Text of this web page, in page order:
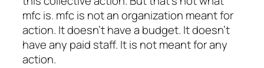
mfc is. mfc is not an organization meant for
action. It doesn’t have a budget. It doesn’t
have any paid staff. It is not meant for any
action.